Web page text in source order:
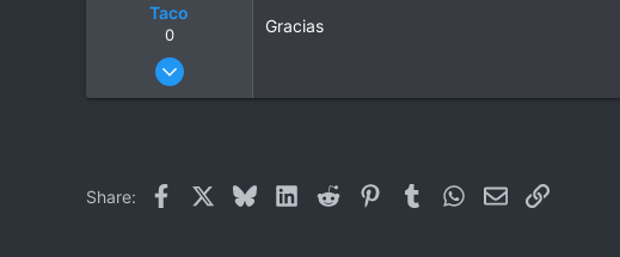
Taco
0
Sep 14, 2003
Gracias
Share: Facebook BlueskyLinkedIn
Reddit PinterestTumblrWhatsApp
EmailLink